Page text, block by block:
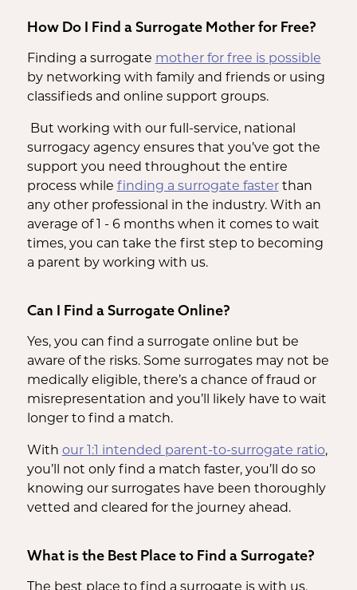
How Do I Find a Surrogate Mother for Free?
Finding a surrogate mother for free is possible
by networking with family and friends or using
classifieds and online support groups.
But working with our full-service, national
surrogacy agency ensures that you’ve got the
support you need throughout the entire
process while finding a surrogate fasterthan
any other professional in the industry. With an
average of 1 - 6 months when it comes to wait
times, you can take the first step to becoming
a parent by working with us.
Can I Find a Surrogate Online?
Yes, you can find a surrogate online but be
aware of the risks. Some surrogates may not be
medically eligible, there’s a chance of fraud or
misrepresentation and you’ll likely have to wait
longer to find a match.
With our 1:1 intended parent-to-surrogate ratio,
you’ll not only find a match faster, you’ll do so
knowing our surrogates have been thoroughly
vetted and cleared for the journey ahead.
What is the Best Place to Find a Surrogate?
The best place to find a surrogate is with us.